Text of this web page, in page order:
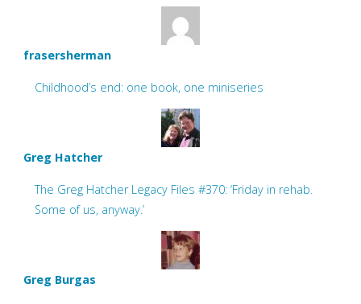
frasersherman
Childhood’s end: one book, one miniseries
Greg Hatcher
The Greg Hatcher Legacy Files #370: ‘Friday in rehab.
Some of us, anyway.’
Greg Burgas